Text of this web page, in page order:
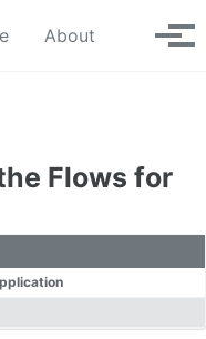
About Toggle
Flows for